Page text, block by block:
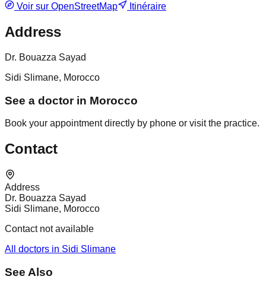
Voir sur OpenStreetMap
Itinéraire
Address
Dr. Bouazza Sayad
Sidi Slimane, Morocco
See a doctor in Morocco
Book your appointment directly by phone or visit the practice.
Contact
Address
Dr. Bouazza Sayad
Sidi Slimane, Morocco
Contact not available
All doctors in Sidi Slimane
See Also